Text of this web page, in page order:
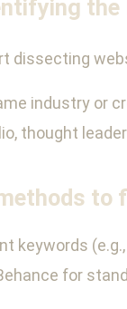
dissecting
industry or
thought
to
keywords
for